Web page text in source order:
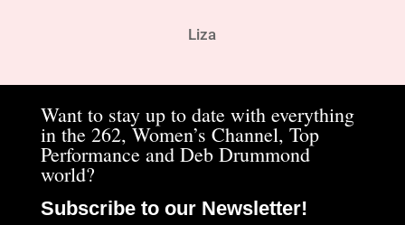
Liza
Want to stay up to date with everything
in the 262, Women’s Channel, Top
Performance and Deb Drummond
world?
Subscribe to our Newsletter!